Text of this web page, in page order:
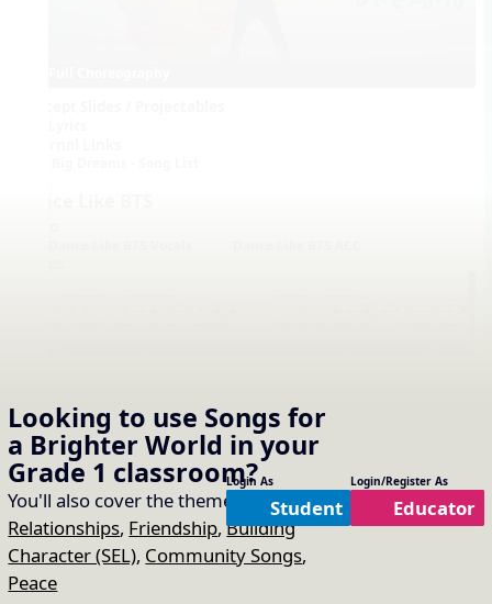
Looking to use Songs for
a Brighter World in your
Grade 1 classroom?
You'll also cover the themes of:
Relationships, Friendship,Building
Character (SEL), Community Songs,
Peace
Login As
Student
Login/Register As
Educator
Notation with Vocals